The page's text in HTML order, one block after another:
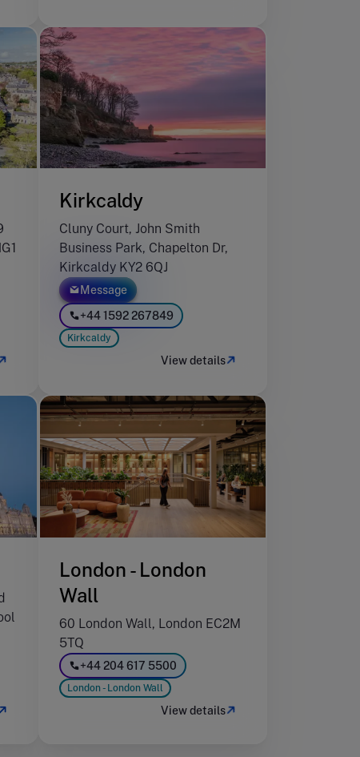
Kirkcaldy
Cluny Court, John Smith
Business Park, Chapelton Dr,
Kirkcaldy KY2 6QJ
Message
+44 1592 267849
Kirkcaldy
View details
London - London
Wall
60 London Wall, London EC2M
5TQ
+44 204 617 5500
London - London Wall
View details